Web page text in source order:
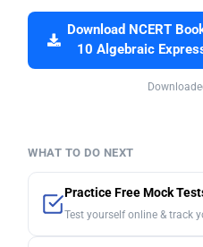
Download NCERT
10 Algebraic
WHAT TO DO NEXT
Practice Free Mock
Test yourself online & track